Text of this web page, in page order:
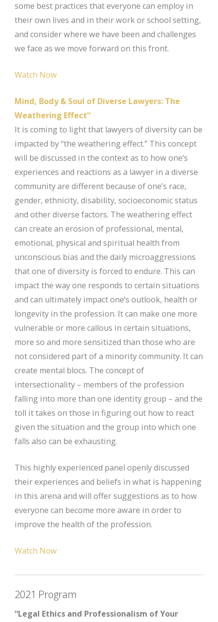
some best practices that everyone can employ in
their own lives and in their work or school setting,
and consider where we have been and challenges
we face as we move forward on this front.
Watch Now
Mind, Body & Soul of Diverse Lawyers: The
Weathering Effect”
It is coming to light that lawyers of diversity can be
impacted by “the weathering effect.” This concept
will be discussed in the context as to how one’s
experiences and reactions as a lawyer in a diverse
community are different because of one’s race,
gender, ethnicity, disability, socioeconomic status
and other diverse factors. The weathering effect
can create an erosion of professional, mental,
emotional, physical and spiritual health from
unconscious bias and the daily microaggressions
that one of diversity is forced to endure. This can
impact the way one responds to certain situations
and can ultimately impact one’s outlook, health or
longevity in the profession. It can make one more
vulnerable or more callous in certain situations,
more so and more sensitized than those who are
not considered part of a minority community. It can
create mental blocs. The concept of
intersectionality – members of the profession
falling into more than one identity group – and the
toll it takes on those in figuring out how to react
given the situation and the group into which one
falls also can be exhausting.
This highly experienced panel openly discussed
their experiences and beliefs in what is happening
in this arena and will offer suggestions as to how
everyone can become more aware in order to
improve the health of the profession.
Watch Now
2021 Program
“Legal Ethics and Professionalism of Your